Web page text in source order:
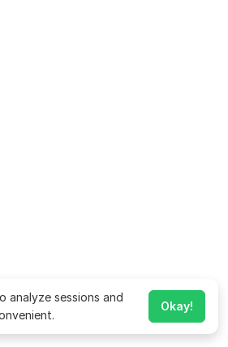
analyze sessions and
Okay!